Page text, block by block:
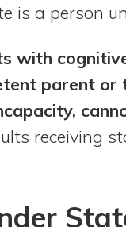
is a person
with
parent
receiving